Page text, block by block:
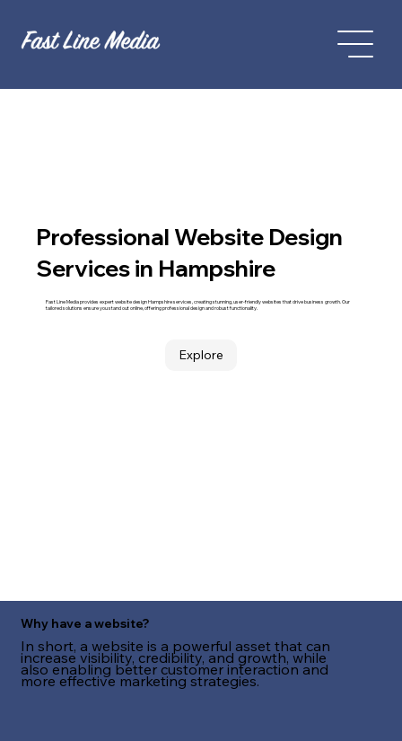
Professional Website Design
Services in Hampshire
Fast Line Media provides expert website design Hampshire services, creating stunning, user-friendly websites that drive business growth. Our
tailored solutions ensure you stand out online, offering professional design and robust functionality.
Explore
Why have a website?
In short, a website is a powerful asset that can
increase visibility, credibility, and growth, while
also enabling better customer interaction and
more effective marketing strategies.